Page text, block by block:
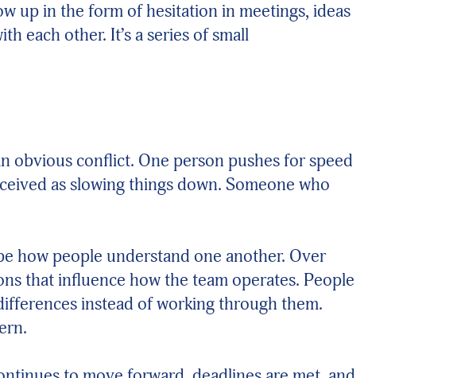
up in the form of hesitation in meetings, ideas
each other. It’s a series of small
obvious conflict. One person pushes for speed
as slowing things down. Someone who
how people understand one another. Over
that influence how the team operates. People
instead of working through them.